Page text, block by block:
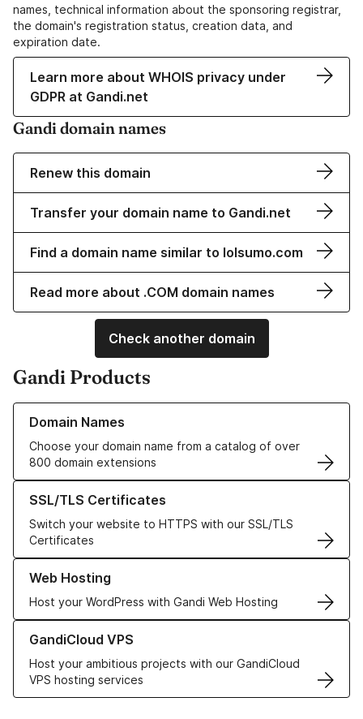
names, technical information about the sponsoring registrar,
the domain's registration status, creation data, and
expiration date.
Learn more about WHOIS privacy under
GDPR at Gandi.net
Gandi domain names
Renew this domain
Transfer your domain name to Gandi.net
Find a domain name similar to lolsumo.com
Read more about .COM domain names
Check another domain
Gandi Products
Domain Names
Choose your domain name from a catalog of over
800 domain extensions
Learn more about our Domain Names
SSL/TLS Certificates
Switch your website to HTTPS with our SSL/TLS
Certificates
Learn more about our SSL/TLS Certificates
Web Hosting
Host your WordPress with Gandi Web Hosting
Learn more about our Web Hosting solutions
GandiCloud VPS
Host your ambitious projects with our GandiCloud
VPS hosting services
Learn more about GandiCloud VPS